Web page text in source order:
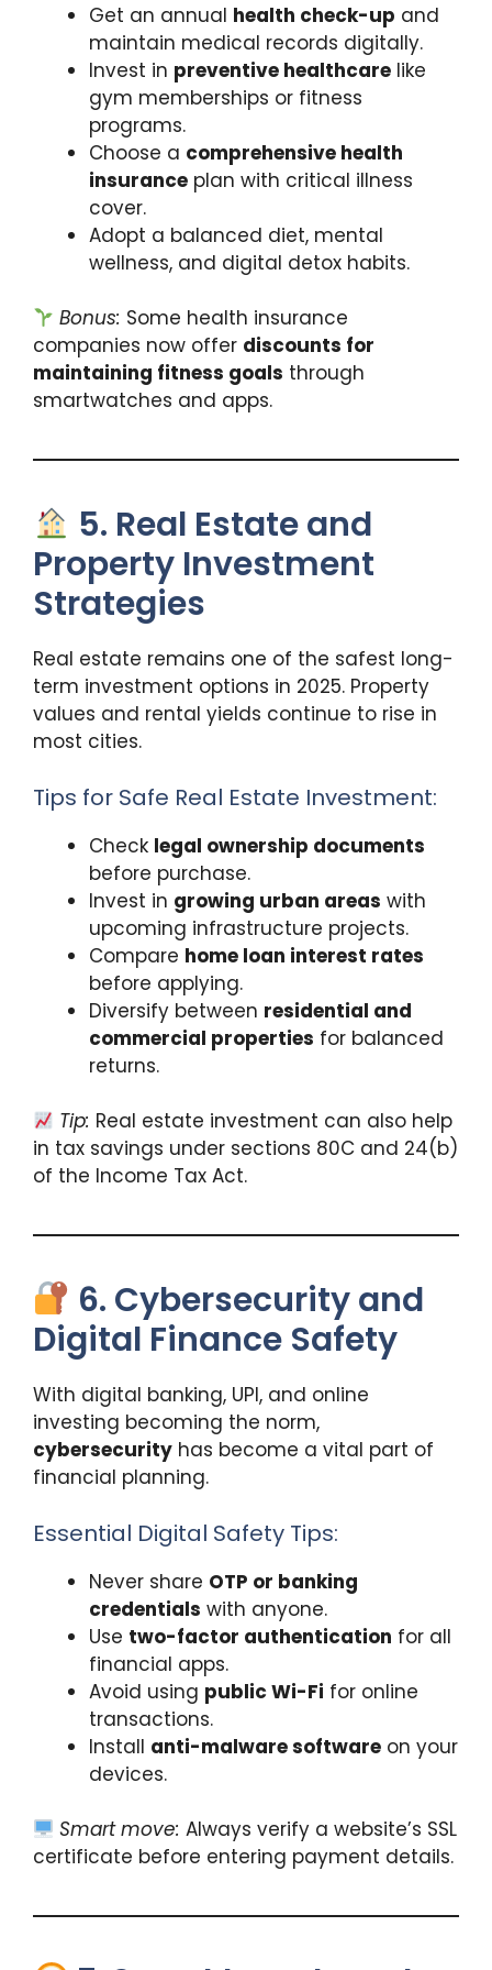
Get an annual health check-up and
maintain medical records digitally.
Invest in preventive healthcare like
gym memberships or fitness
programs.
Choose a comprehensive health
insurance plan with critical illness
cover.
Adopt a balanced diet, mental
wellness, and digital detox habits.
Bonus: Some health insurance
companies now offer discounts for
maintaining fitness goals through
smartwatches and apps.
5. Real Estate and
Property Investment
Strategies
Real estate remains one of the safest long-
term investment options in 2025. Property
values and rental yields continue to rise in
most cities.
Tips for Safe Real Estate Investment:
Check legal ownership documents
before purchase.
Invest in growing urban areas with
upcoming infrastructure projects.
Compare home loan interest rates
before applying.
Diversify between residential and
commercial properties for balanced
returns.
Tip: Real estate investment can also help
in tax savings under sections 80C and 24(b)
of the Income Tax Act.
6. Cybersecurity and
Digital Finance Safety
With digital banking, UPI, and online
investing becoming the norm,
cybersecurity has become a vital part of
financial planning.
Essential Digital Safety Tips:
Never share OTP or banking
credentials with anyone.
Use two-factor authentication for all
financial apps.
Avoid using public Wi-Fi for online
transactions.
Install anti-malware software on your
devices.
Smart move: Always verify a website’s SSL
certificate before entering payment details.